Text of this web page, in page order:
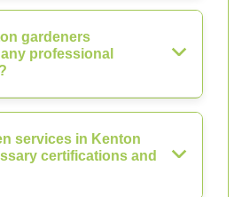
gardeners
professional
services in Kenton
certifications and